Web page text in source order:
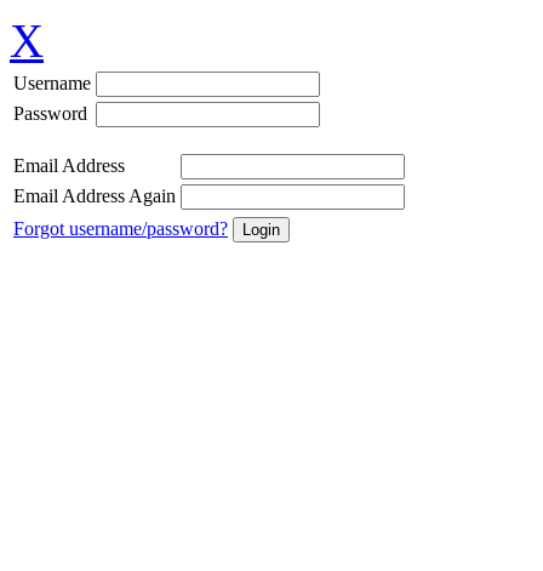
X
Username
Password
Email Address
Email Address Again
Forgot username/password?